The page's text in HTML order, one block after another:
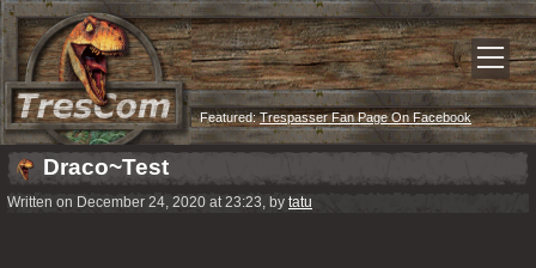
Featured:Trespasser Fan Page On Facebook
Draco~Test
Written on December 24, 2020 at 23:23, by tatu